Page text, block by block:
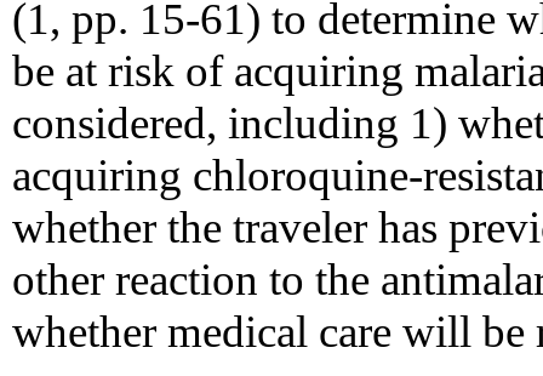
(1, pp. 15-61) to determine
be at risk of acquiring
considered, including 1)
acquiring chloroquine-
whether the traveler has
other reaction to the
whether medical care will